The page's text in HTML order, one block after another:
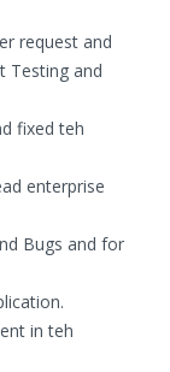
request and
Testing and
fixed teh
enterprise
Bugs and for
in teh